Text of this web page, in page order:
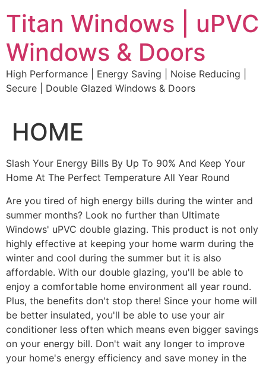
to
content
Titan Windows | uPVC
Windows & Doors
High Performance | Energy Saving | Noise Reducing |
Secure | Double Glazed Windows & Doors
HOME
Slash Your Energy Bills By Up To 90% And Keep Your
Home At The Perfect Temperature All Year Round
Are you tired of high energy bills during the winter and
summer months? Look no further than Ultimate
Windows' uPVC double glazing. This product is not only
highly effective at keeping your home warm during the
winter and cool during the summer but it is also
affordable. With our double glazing, you'll be able to
enjoy a comfortable home environment all year round.
Plus, the benefits don't stop there! Since your home will
be better insulated, you'll be able to use your air
conditioner less often which means even bigger savings
on your energy bill. Don't wait any longer to improve
your home's energy efficiency and save money in the